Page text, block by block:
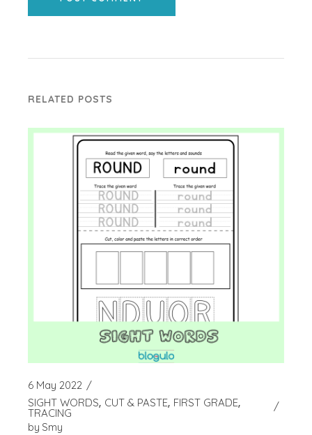
RELATED POSTS
6 May 2022
SIGHT WORDS CUT & PASTE FIRST GRADE
TRACING
by Smy